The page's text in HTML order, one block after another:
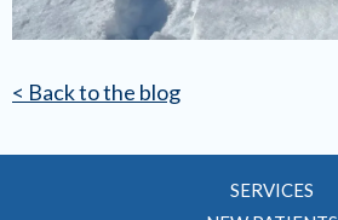
< Back to the blog
SERVICES